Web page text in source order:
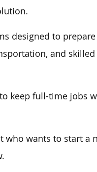
designed to
and
keep full-time jobs
who wants to start a